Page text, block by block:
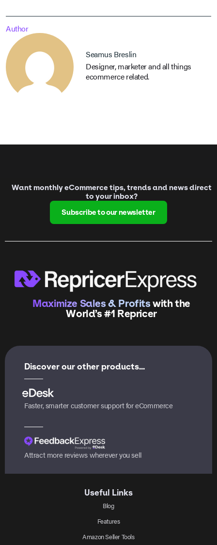
Author
Seamus Breslin
Designer, marketer and all things
ecommerce related.
Want monthly eCommerce tips, trends and news direct
to your inbox?
Subscribe to our newsletter
Maximize Sales & Profitswith the
World’s #1 Repricer
Discover our other products...
Faster, smarter customer support for eCommerce
Attract more reviews wherever you sell
Useful Links
Blog
Features
Amazon Seller Tools